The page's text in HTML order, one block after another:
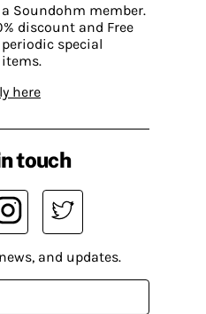
Soundohm member.
discount and Free
special
here
touch
and updates.